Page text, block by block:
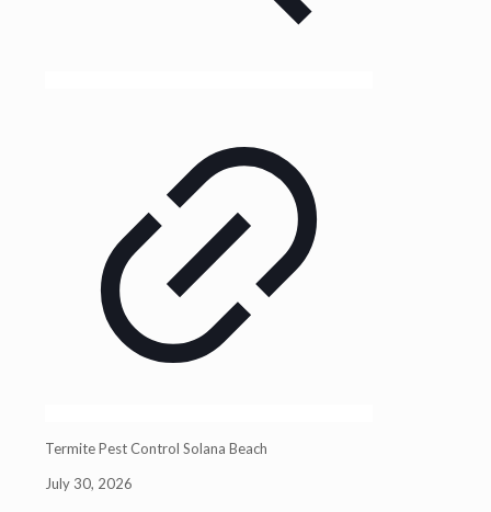
Termite Pest Control Solana Beach
July 30, 2026